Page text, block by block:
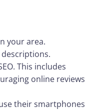
your area.
This includes
online reviews
their smartphones